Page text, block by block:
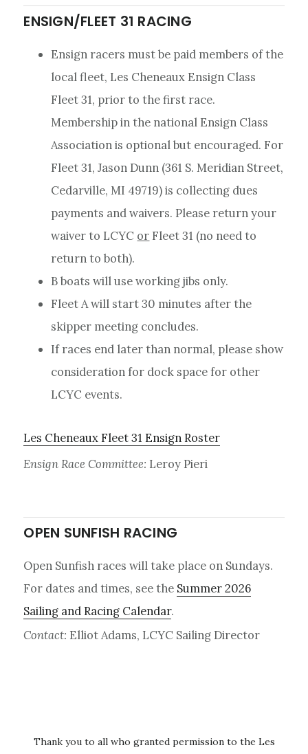
ENSIGN/FLEET 31 RACING
Ensign racers must be paid members of the
local fleet, Les Cheneaux Ensign Class
Fleet 31, prior to the first race.
Membership in the national Ensign Class
Association is optional but encouraged. For
Fleet 31, Jason Dunn (361 S. Meridian Street,
Cedarville, MI 49719) is collecting dues
payments and waivers. Please return your
waiver to LCYC or Fleet 31 (no need to
return to both).
B boats will use working jibs only.
Fleet A will start 30 minutes after the
skipper meeting concludes.
If races end later than normal, please show
consideration for dock space for other
LCYC events.
Les Cheneaux Fleet 31 Ensign Roster
Ensign Race Committee: Leroy Pieri
OPEN SUNFISH RACING
Open Sunfish races will take place on Sundays.
For dates and times, see the Summer 2026
Sailing and Racing Calendar.
Contact: Elliot Adams, LCYC Sailing Director
Thank you to all who granted permission to the Les